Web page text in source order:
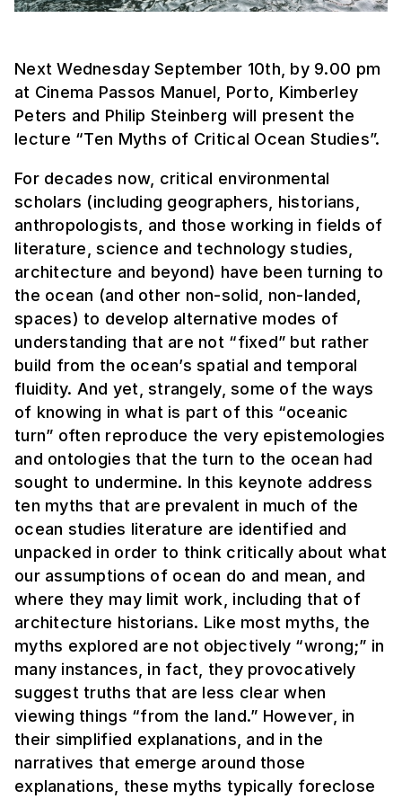
Next Wednesday September 10th, by 9.00 pm
at Cinema Passos Manuel, Porto, Kimberley
Peters and Philip Steinberg will present the
lecture “Ten Myths of Critical Ocean Studies”.
For decades now, critical environmental
scholars (including geographers, historians,
anthropologists, and those working in fields of
literature, science and technology studies,
architecture and beyond) have been turning to
the ocean (and other non-solid, non-landed,
spaces) to develop alternative modes of
understanding that are not “fixed” but rather
build from the ocean’s spatial and temporal
fluidity. And yet, strangely, some of the ways
of knowing in what is part of this “oceanic
turn” often reproduce the very epistemologies
and ontologies that the turn to the ocean had
sought to undermine. In this keynote address
ten myths that are prevalent in much of the
ocean studies literature are identified and
unpacked in order to think critically about what
our assumptions of ocean do and mean, and
where they may limit work, including that of
architecture historians. Like most myths, the
myths explored are not objectively “wrong;” in
many instances, in fact, they provocatively
suggest truths that are less clear when
viewing things “from the land.” However, in
their simplified explanations, and in the
narratives that emerge around those
explanations, these myths typically foreclose